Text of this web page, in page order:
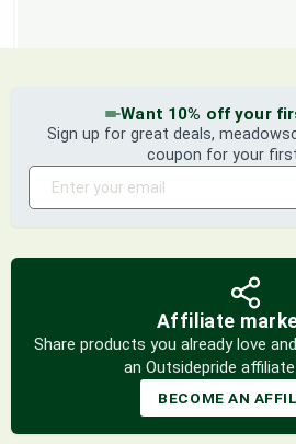
Want 10% off your
Sign up for great deals,
coupon for your
Affiliate
Share products you already love
an Outsidepride
BECOME AN